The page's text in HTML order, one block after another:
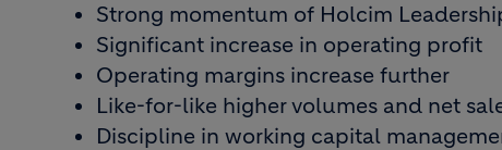
Strong momentum of Holcim
Significant increase in operating profit
Operating margins increase further
Like-for-like higher volumes and net
Discipline in working capital